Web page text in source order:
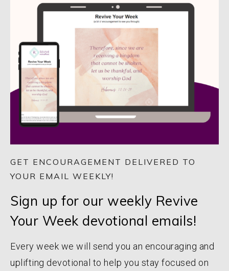
GET ENCOURAGEMENT DELIVERED TO
YOUR EMAIL WEEKLY!
Sign up for our weekly Revive
Your Week devotional emails!
Every week we will send you an encouraging and
uplifting devotional to help you stay focused on